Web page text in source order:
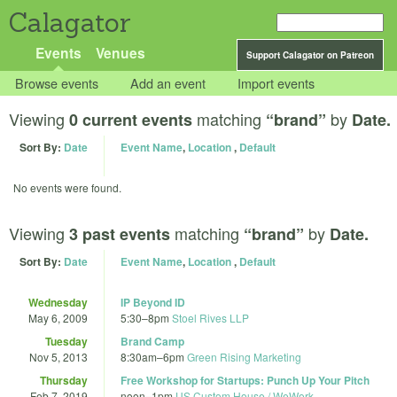
Calagator
Support Calagator on Patreon
Events Venues
Browse events Add an event Import events
Viewing 0 current events matching “brand” by Date.
Sort By: Date Event Name, Location, Default
No events were found.
Viewing 3 past events matching “brand” by Date.
Sort By: Date Event Name, Location, Default
Wednesday
May 6, 2009
IP Beyond ID
5:30–8pm Stoel Rives LLP
Tuesday
Nov 5, 2013
Brand Camp
8:30am–6pm Green Rising Marketing
Thursday Free Workshop for Startups: Punch Up Your Pitch